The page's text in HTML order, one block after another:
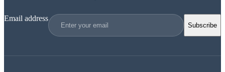
Email address
Subscribe